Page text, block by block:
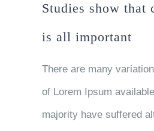
Studies show that
is all important
There are many
of Lorem Ipsum
majority have suffered